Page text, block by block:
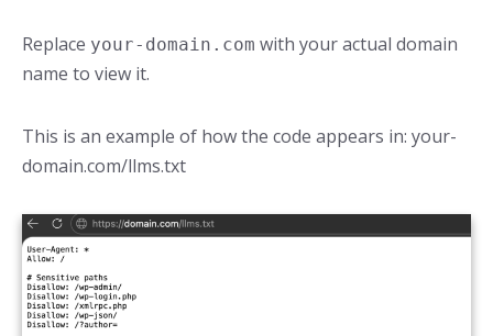
Replace your-domain.com with your actual domain
name to view it.
This is an example of how the code appears in: your-
domain.com/llms.txt